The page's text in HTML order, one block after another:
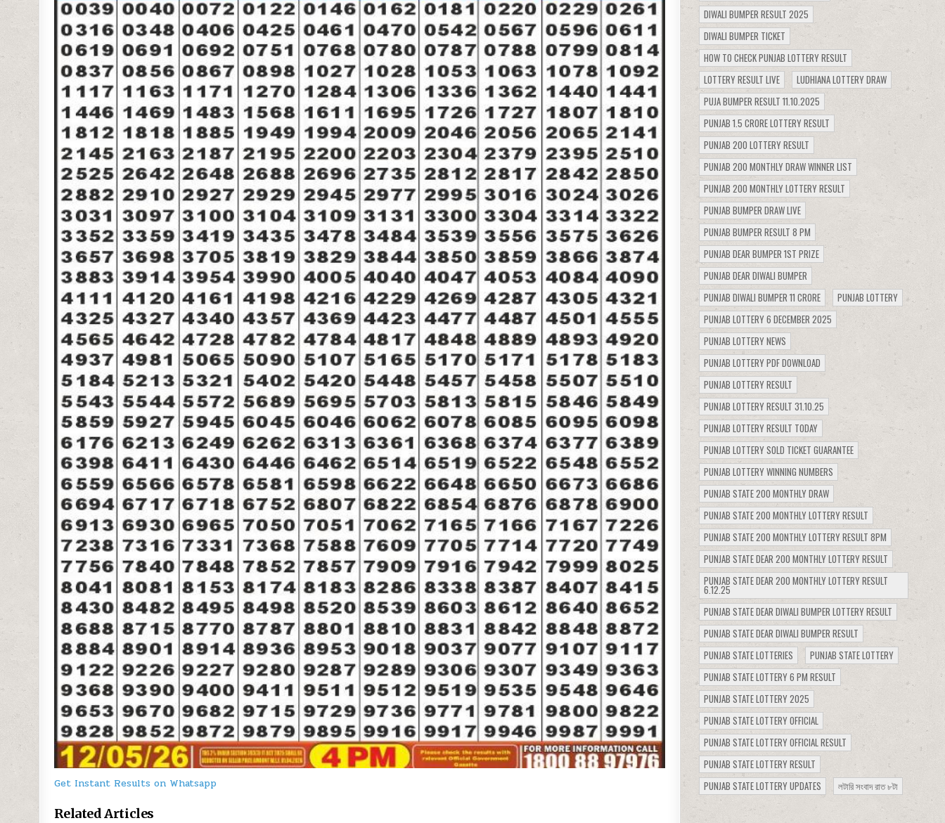
Get Instant Results on Whatsapp
Related Articles
DIWALI BUMPER RESULT 2025
DIWALI BUMPER TICKET
HOW TO CHECK PUNJAB LOTTERY RESULT
LOTTERY RESULT LIVE
LUDHIANA LOTTERY DRAW
PUJA BUMPER RESULT 11.10.2025
PUNJAB 1.5 CRORE LOTTERY RESULT
PUNJAB 200 LOTTERY RESULT
PUNJAB 200 MONTHLY DRAW WINNER LIST
PUNJAB 200 MONTHLY LOTTERY RESULT
PUNJAB BUMPER DRAW LIVE
PUNJAB BUMPER RESULT 8 PM
PUNJAB DEAR BUMPER 1ST PRIZE
PUNJAB DEAR DIWALI BUMPER
PUNJAB DIWALI BUMPER 11 CRORE
PUNJAB LOTTERY
PUNJAB LOTTERY 6 DECEMBER 2025
PUNJAB LOTTERY NEWS
PUNJAB LOTTERY PDF DOWNLOAD
PUNJAB LOTTERY RESULT
PUNJAB LOTTERY RESULT 31.10.25
PUNJAB LOTTERY RESULT TODAY
PUNJAB LOTTERY SOLD TICKET GUARANTEE
PUNJAB LOTTERY WINNING NUMBERS
PUNJAB STATE 200 MONTHLY DRAW
PUNJAB STATE 200 MONTHLY LOTTERY RESULT
PUNJAB STATE 200 MONTHLY LOTTERY RESULT 8PM
PUNJAB STATE DEAR 200 MONTHLY LOTTERY RESULT
PUNJAB STATE DEAR 200 MONTHLY LOTTERY RESULT
6.12.25
PUNJAB STATE DEAR DIWALI BUMPER LOTTERY RESULT
PUNJAB STATE DEAR DIWALI BUMPER RESULT
PUNJAB STATE LOTTERIES
PUNJAB STATE LOTTERY
PUNJAB STATE LOTTERY 6 PM RESULT
PUNJAB STATE LOTTERY 2025
PUNJAB STATE LOTTERY OFFICIAL
PUNJAB STATE LOTTERY OFFICIAL RESULT
PUNJAB STATE LOTTERY RESULT
PUNJAB STATE LOTTERY UPDATES
লটারি সংবাদ রাত ৮টা